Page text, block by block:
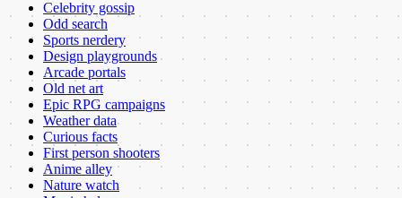
Celebrity gossip
Odd search
Sports nerdery
Design playgrounds
Arcade portals
Old net art
Epic RPG campaigns
Weather data
Curious facts
First person shooters
Anime alley
Nature watch